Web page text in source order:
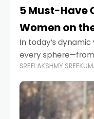
5 Must-Have
Women on
In today’s
every
road trips. As
commuting, and
lives, the
SREELAKSHMY